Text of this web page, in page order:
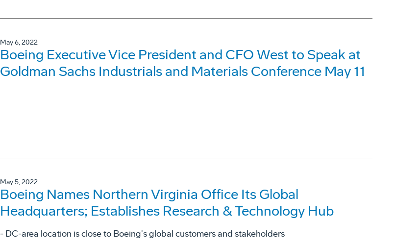
May 6, 2022
Boeing Executive Vice President and CFO West to Speak at
Goldman Sachs Industrials and Materials Conference May 11
May 5, 2022
Boeing Names Northern Virginia Office Its Global
Headquarters; Establishes Research & Technology Hub
- DC-area location is close to Boeing's global customers and stakeholders